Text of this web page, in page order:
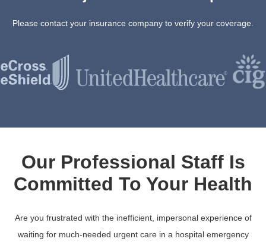
Please contact your insurance company to verify your coverage.
Our Professional Staff Is
Committed To Your Health
Are you frustrated with the inefficient, impersonal experience of
waiting for much-needed urgent care in a hospital emergency